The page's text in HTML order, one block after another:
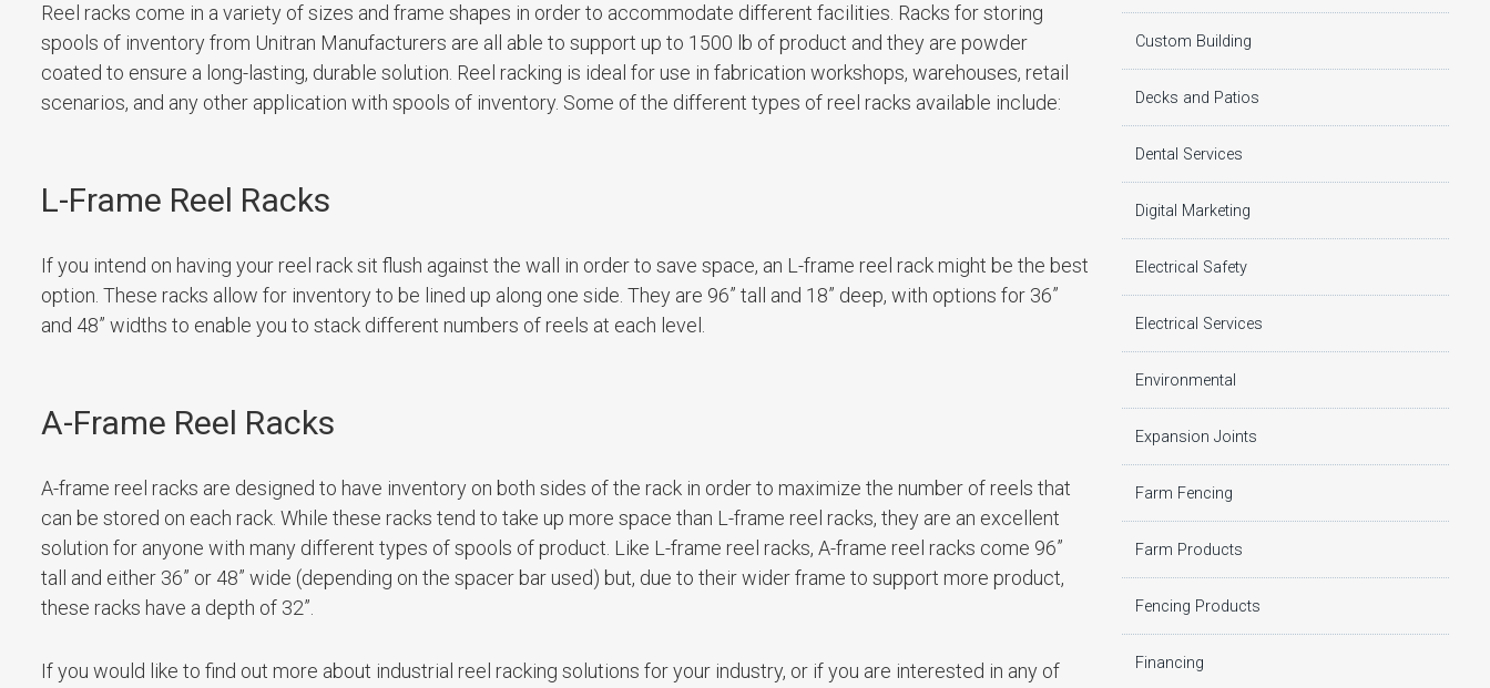
Reel racks come in a variety of sizes and frame shapes in order to accommodate different facilities. Racks for storing
spools of inventory from Unitran Manufacturers are all able to support up to 1500 lb of product and they are powder
coated to ensure a long-lasting, durable solution. Reel racking is ideal for use in fabrication workshops, warehouses, retail
scenarios, and any other application with spools of inventory. Some of the different types of reel racks available include:
L-Frame Reel Racks
If you intend on having your reel rack sit flush against the wall in order to save space, an L-frame reel rack might be the best
option. These racks allow for inventory to be lined up along one side. They are 96” tall and 18” deep, with options for 36”
and 48” widths to enable you to stack different numbers of reels at each level.
A-Frame Reel Racks
A-frame reel racks are designed to have inventory on both sides of the rack in order to maximize the number of reels that
can be stored on each rack. While these racks tend to take up more space than L-frame reel racks, they are an excellent
solution for anyone with many different types of spools of product. Like L-frame reel racks, A-frame reel racks come 96”
tall and either 36” or 48” wide (depending on the spacer bar used) but, due to their wider frame to support more product,
these racks have a depth of 32”.
If you would like to find out more about industrial reel racking solutions for your industry, or if you are interested in any of
Custom Building
Decks and Patios
Dental Services
Digital Marketing
Electrical Safety
Electrical Services
Environmental
Expansion Joints
Farm Fencing
Farm Products
Fencing Products
Financing